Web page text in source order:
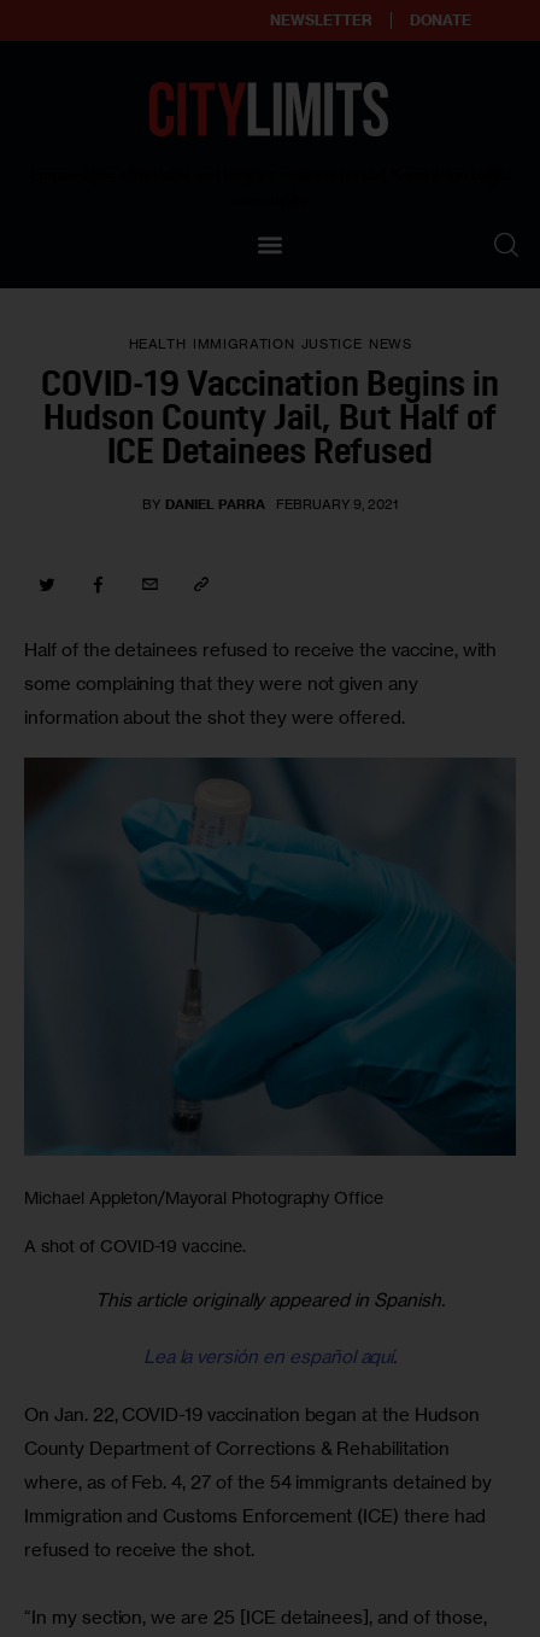
NEWSLETTER DONATE
Our Standards
Contact Us
HEALTH IMMIGRATION JUSTICE NEWS
COVID-19 Vaccination Begins in
Hudson County Jail, But Half of
ICE Detainees Refused
BY DANIEL PARRA FEBRUARY 9, 2021
Half of the detainees refused to receive the vaccine, with
some complaining that they were not given any
information about the shot they were offered.
Michael Appleton/Mayoral Photography Office
A shot of COVID-19 vaccine.
This article originally appeared in Spanish.
Lea la versión en español aquí.
On Jan. 22, COVID-19 vaccination began at the Hudson
County Department of Corrections & Rehabilitation
where, as of Feb. 4, 27 of the 54 immigrants detained by
Immigration and Customs Enforcement (ICE) there had
refused to receive the shot.
“In my section, we are 25 [ICE detainees], and of those,